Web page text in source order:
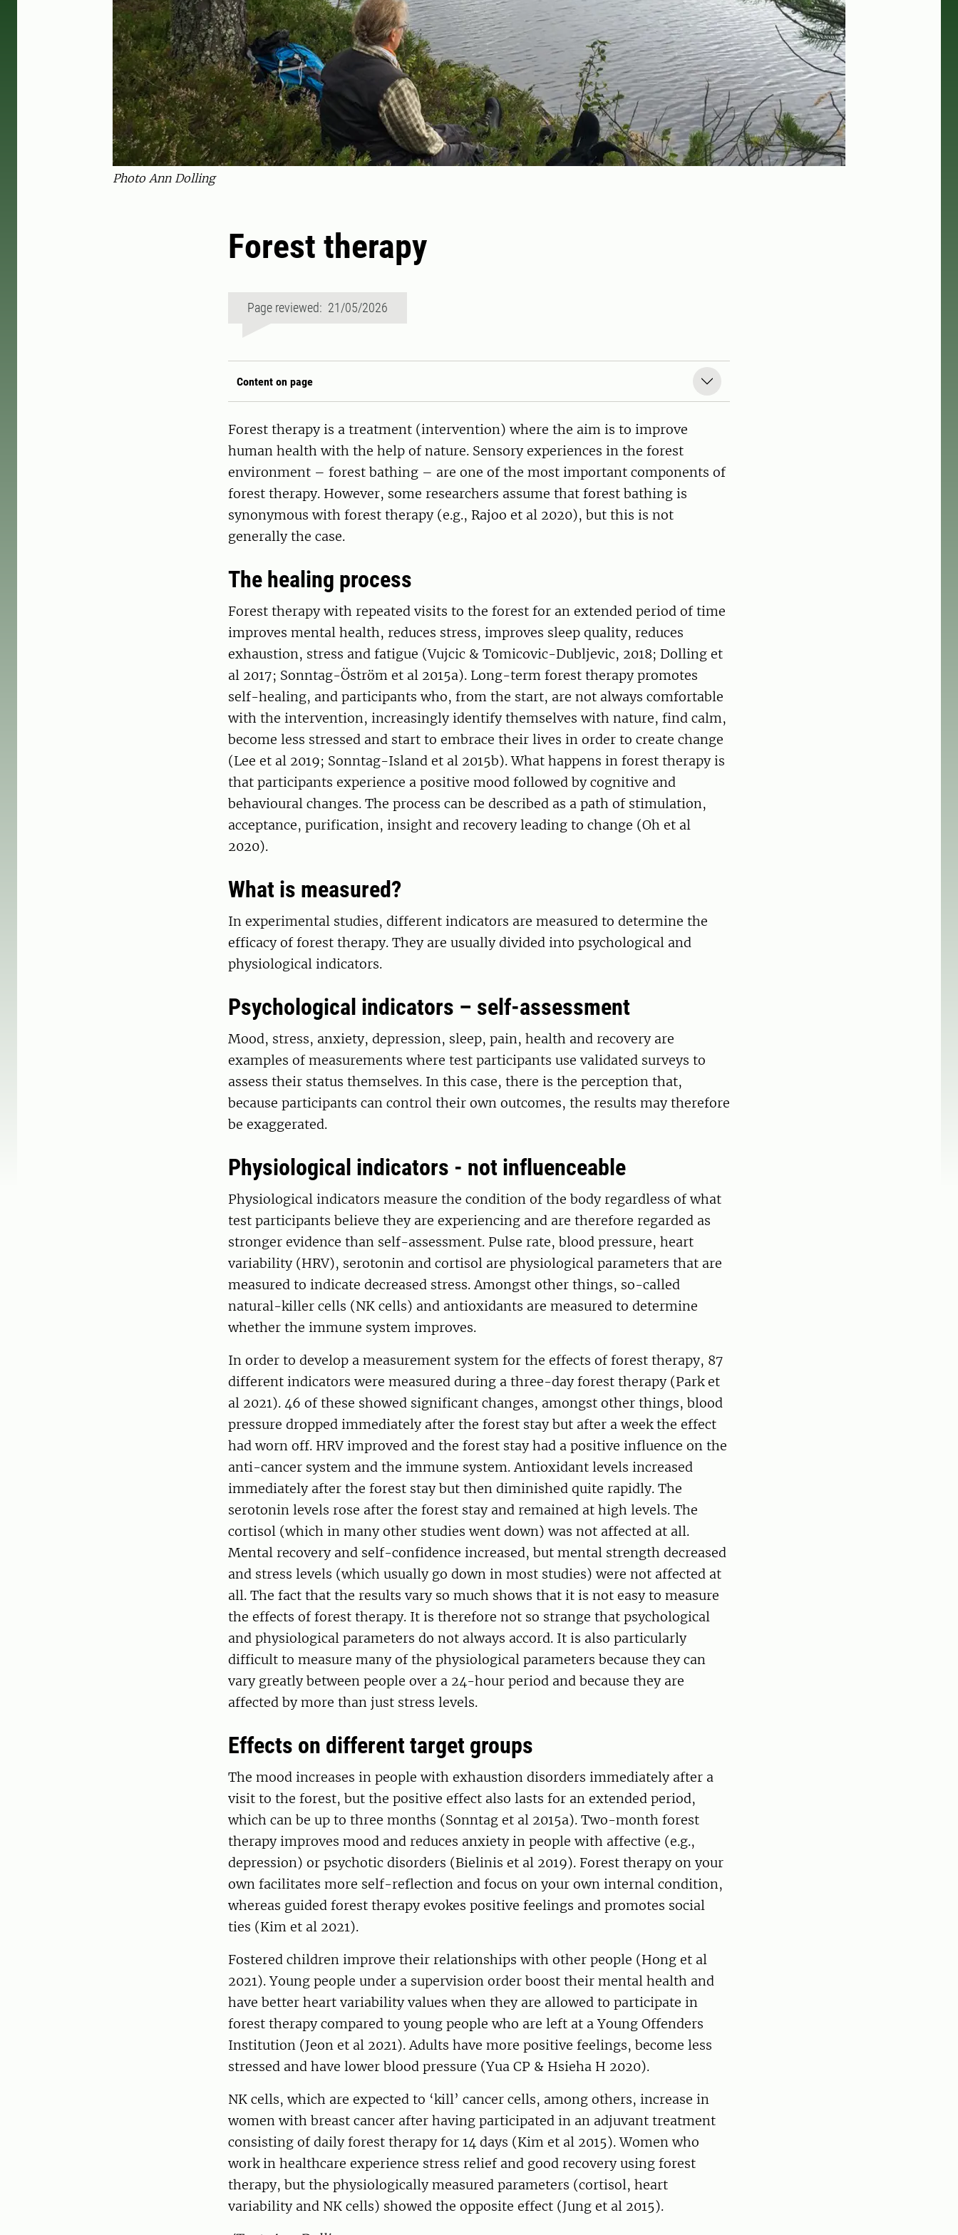
Photo Ann Dolling
Forest therapy
Page reviewed: 21/05/2026
Content on page
Forest therapy is a treatment (intervention) where the aim is to improve
human health with the help of nature. Sensory experiences in the forest
environment – forest bathing – are one of the most important components of
forest therapy. However, some researchers assume that forest bathing is
synonymous with forest therapy (e.g., Rajoo et al 2020), but this is not
generally the case.
The healing process
Forest therapy with repeated visits to the forest for an extended period of time
improves mental health, reduces stress, improves sleep quality, reduces
exhaustion, stress and fatigue (Vujcic & Tomicovic-Dubljevic, 2018; Dolling et
al 2017; Sonntag-Öström et al 2015a). Long-term forest therapy promotes
self-healing, and participants who, from the start, are not always comfortable
with the intervention, increasingly identify themselves with nature, find calm,
become less stressed and start to embrace their lives in order to create change
(Lee et al 2019; Sonntag-Island et al 2015b). What happens in forest therapy is
that participants experience a positive mood followed by cognitive and
behavioural changes. The process can be described as a path of stimulation,
acceptance, purification, insight and recovery leading to change (Oh et al
2020).
What is measured?
In experimental studies, different indicators are measured to determine the
efficacy of forest therapy. They are usually divided into psychological and
physiological indicators.
Psychological indicators – self-assessment
Mood, stress, anxiety, depression, sleep, pain, health and recovery are
examples of measurements where test participants use validated surveys to
assess their status themselves. In this case, there is the perception that,
because participants can control their own outcomes, the results may therefore
be exaggerated.
Physiological indicators - not influenceable
Physiological indicators measure the condition of the body regardless of what
test participants believe they are experiencing and are therefore regarded as
stronger evidence than self-assessment. Pulse rate, blood pressure, heart
variability (HRV), serotonin and cortisol are physiological parameters that are
measured to indicate decreased stress. Amongst other things, so-called
natural-killer cells (NK cells) and antioxidants are measured to determine
whether the immune system improves.
In order to develop a measurement system for the effects of forest therapy, 87
different indicators were measured during a three-day forest therapy (Park et
al 2021). 46 of these showed significant changes, amongst other things, blood
pressure dropped immediately after the forest stay but after a week the effect
had worn off. HRV improved and the forest stay had a positive influence on the
anti-cancer system and the immune system. Antioxidant levels increased
immediately after the forest stay but then diminished quite rapidly. The
serotonin levels rose after the forest stay and remained at high levels. The
cortisol (which in many other studies went down) was not affected at all.
Mental recovery and self-confidence increased, but mental strength decreased
and stress levels (which usually go down in most studies) were not affected at
all. The fact that the results vary so much shows that it is not easy to measure
the effects of forest therapy. It is therefore not so strange that psychological
and physiological parameters do not always accord. It is also particularly
difficult to measure many of the physiological parameters because they can
vary greatly between people over a 24-hour period and because they are
affected by more than just stress levels.
Effects on different target groups
The mood increases in people with exhaustion disorders immediately after a
visit to the forest, but the positive effect also lasts for an extended period,
which can be up to three months (Sonntag et al 2015a). Two-month forest
therapy improves mood and reduces anxiety in people with affective (e.g.,
depression) or psychotic disorders (Bielinis et al 2019). Forest therapy on your
own facilitates more self-reflection and focus on your own internal condition,
whereas guided forest therapy evokes positive feelings and promotes social
ties (Kim et al 2021).
Fostered children improve their relationships with other people (Hong et al
2021). Young people under a supervision order boost their mental health and
have better heart variability values when they are allowed to participate in
forest therapy compared to young people who are left at a Young Offenders
Institution (Jeon et al 2021). Adults have more positive feelings, become less
stressed and have lower blood pressure (Yua CP & Hsieha H 2020).
NK cells, which are expected to ‘kill’ cancer cells, among others, increase in
women with breast cancer after having participated in an adjuvant treatment
consisting of daily forest therapy for 14 days (Kim et al 2015). Women who
work in healthcare experience stress relief and good recovery using forest
therapy, but the physiologically measured parameters (cortisol, heart
variability and NK cells) showed the opposite effect (Jung et al 2015).